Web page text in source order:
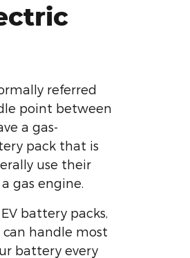
referred
point between
a gas-
pack that is
use their
gas engine.
battery packs,
handle most
battery every